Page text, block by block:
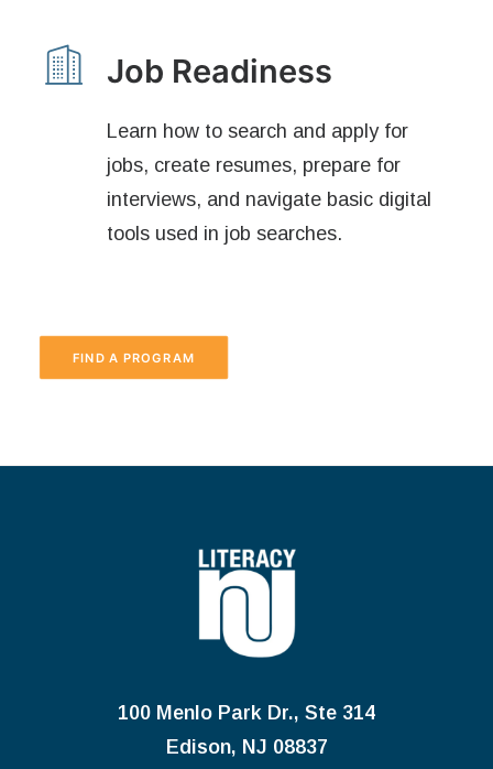
Job Readiness
Learn how to search and apply for
jobs, create resumes, prepare for
interviews, and navigate basic digital
tools used in job searches.
FIND A PROGRAM
100 Menlo Park Dr., Ste 314
Edison, NJ 08837